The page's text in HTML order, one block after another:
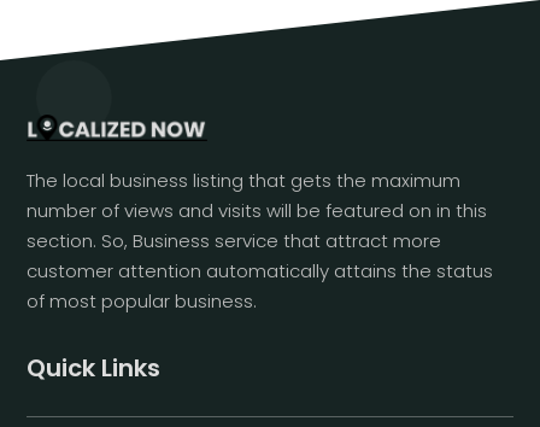
The local business listing that gets the maximum
number of views and visits will be featured on in this
section. So, Business service that attract more
customer attention automatically attains the status
of most popular business.
Quick Links